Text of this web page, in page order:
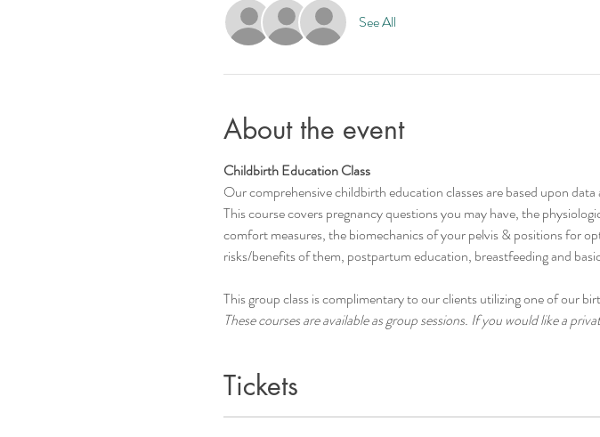
See All
About the event
Childbirth Education Class
Our comprehensive childbirth education classes are based upon
This course covers pregnancy questions you may have, the
comfort measures, the biomechanics of your pelvis & positions for
risks/benefits of them, postpartum education, breastfeeding and
This group class is complimentary to our clients utilizing one of our
These courses are available as group sessions. If you would like a
Tickets